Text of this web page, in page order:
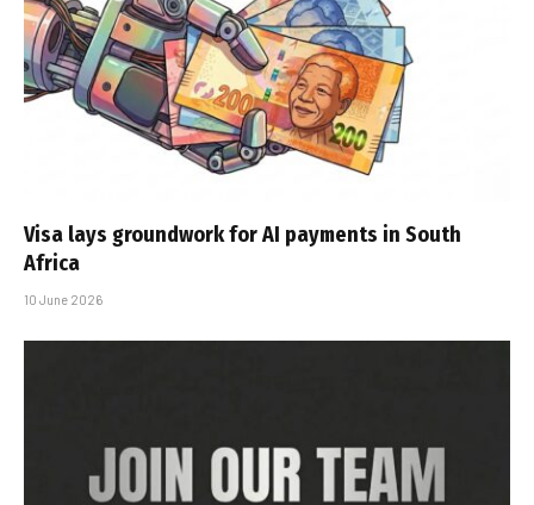
Visa lays groundwork for AI payments in South
Africa
10 June 2026